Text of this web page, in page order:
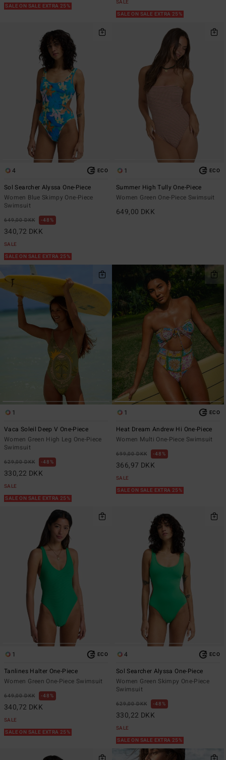
SALE ON SALE EXTRA 25%
SALE
SALE ON SALE EXTRA 25%
4 ECO
Sol Searcher Alyssa One-Piece
Women Blue Skimpy One-Piece
Swimsuit
649,00 DKK 48%
340,72 DKK
SALE
SALE ON SALE EXTRA 25%
1 ECO
Summer High Tully One-Piece
Women Green One-Piece Swimsuit
649,00 DKK
1
Vaca Soleil Deep V One-Piece
Women Green High Leg One-Piece
Swimsuit
629,00 DKK 48%
330,22 DKK
SALE
SALE ON SALE EXTRA 25%
1 ECO
Heat Dream Andrew Hi One-Piece
Women Multi One-Piece Swimsuit
699,00 DKK 48%
366,97 DKK
SALE
SALE ON SALE EXTRA 25%
1 ECO
Tanlines Halter One-Piece
Women Green One-Piece Swimsuit
649,00 DKK 48%
340,72 DKK
SALE
SALE ON SALE EXTRA 25%
4 ECO
Sol Searcher Alyssa One-Piece
Women Green Skimpy One-Piece
Swimsuit
629,00 DKK 48%
330,22 DKK
SALE
SALE ON SALE EXTRA 25%